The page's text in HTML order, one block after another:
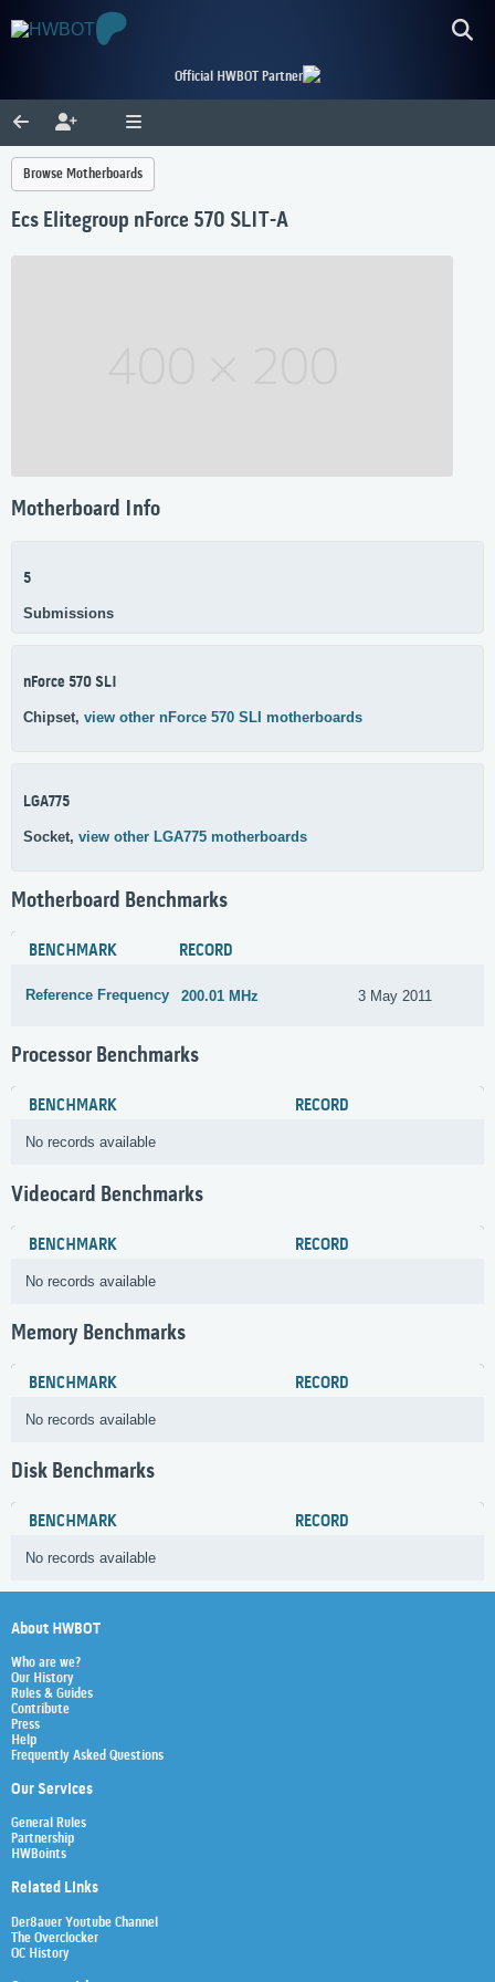
Official HWBOT Partner
Browse Motherboards
Ecs Elitegroup nForce 570 SLIT-A
Motherboard Info
5
Submissions
nForce 570 SLI
Chipset, view other nForce 570 SLI motherboards
LGA775
Socket, view other LGA775 motherboards
Motherboard Benchmarks
BENCHMARK RECORD
Reference Frequency 200.01 MHz 3 May 2011
Processor Benchmarks
BENCHMARK RECORD
No records available
Videocard Benchmarks
BENCHMARK RECORD
No records available
Memory Benchmarks
BENCHMARK RECORD
No records available
Disk Benchmarks
BENCHMARK RECORD
No records available
About HWBOT
Who are we?
Our History
Rules & Guides
Contribute
Press
Help
Frequently Asked Questions
Our Services
General Rules
Partnership
HWBoints
Related Links
Der8auer Youtube Channel
The Overclocker
OC History